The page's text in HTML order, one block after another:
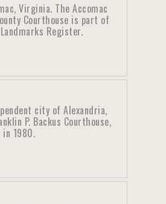
Virginia. The Accomac
Courthouse is part of
Register.
city of Alexandria,
P. Backus Courthouse,
in 1980.